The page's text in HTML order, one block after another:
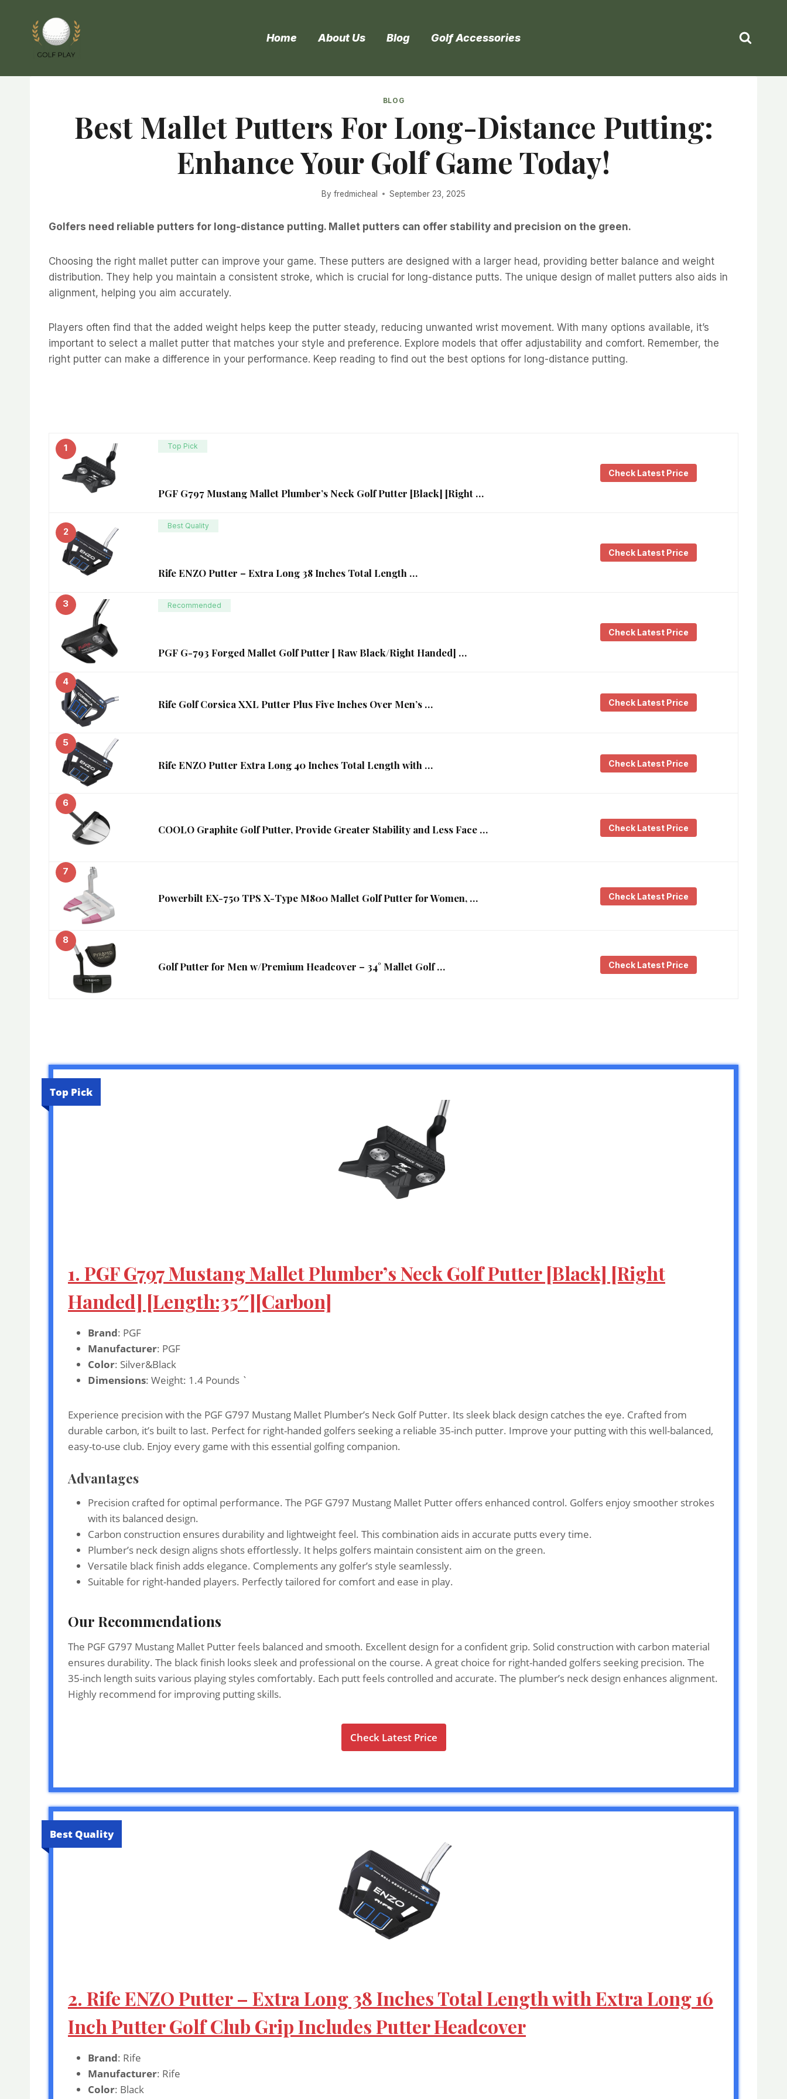
content
Home About Us Blog Golf Accessories
BLOG
Best Mallet Putters For Long-Distance Putting:
Enhance Your Golf Game Today!
By fredmicheal September 23, 2025
Golfers need reliable putters for long-distance putting. Mallet putters can offer stability and precision on the green.
Choosing the right mallet putter can improve your game. These putters are designed with a larger head, providing better balance and weight
distribution. They help you maintain a consistent stroke, which is crucial for long-distance putts. The unique design of mallet putters also aids in
alignment, helping you aim accurately.
Players often find that the added weight helps keep the putter steady, reducing unwanted wrist movement. With many options available, it’s
important to select a mallet putter that matches your style and preference. Explore models that offer adjustability and comfort. Remember, the
right putter can make a difference in your performance. Keep reading to find out the best options for long-distance putting.
1 Top Pick
PGF G797 Mustang Mallet Plumber’s Neck Golf Putter [Black] [Right …
Check Latest Price
2
Best Quality
Rife ENZO Putter – Extra Long 38 Inches Total Length …
Check Latest Price
3 Recommended
PGF G-793 Forged Mallet Golf Putter [ Raw Black/Right Handed] …
Check Latest Price
4
Rife Golf Corsica XXL Putter Plus Five Inches Over Men’s … Check Latest Price
5
Rife ENZO Putter Extra Long 40 Inches Total Length with … Check Latest Price
6
COOLO Graphite Golf Putter, Provide Greater Stability and Less Face … Check Latest Price
7
Powerbilt EX-750 TPS X-Type M800 Mallet Golf Putter for Women, … Check Latest Price
8
Golf Putter for Men w/Premium Headcover – 34° Mallet Golf … Check Latest Price
Top Pick
1. PGF G797 Mustang Mallet Plumber’s Neck Golf Putter [Black] [Right
Handed] [Length:35″][Carbon]
Brand: PGF
Manufacturer: PGF
Color: Silver&Black
Dimensions: Weight: 1.4 Pounds `
Experience precision with the PGF G797 Mustang Mallet Plumber’s Neck Golf Putter. Its sleek black design catches the eye. Crafted from
durable carbon, it’s built to last. Perfect for right-handed golfers seeking a reliable 35-inch putter. Improve your putting with this well-balanced,
easy-to-use club. Enjoy every game with this essential golfing companion.
Advantages
Precision crafted for optimal performance. The PGF G797 Mustang Mallet Putter offers enhanced control. Golfers enjoy smoother strokes
with its balanced design.
Carbon construction ensures durability and lightweight feel. This combination aids in accurate putts every time.
Plumber’s neck design aligns shots effortlessly. It helps golfers maintain consistent aim on the green.
Versatile black finish adds elegance. Complements any golfer’s style seamlessly.
Suitable for right-handed players. Perfectly tailored for comfort and ease in play.
Our Recommendations
The PGF G797 Mustang Mallet Putter feels balanced and smooth. Excellent design for a confident grip. Solid construction with carbon material
ensures durability. The black finish looks sleek and professional on the course. A great choice for right-handed golfers seeking precision. The
35-inch length suits various playing styles comfortably. Each putt feels controlled and accurate. The plumber’s neck design enhances alignment.
Highly recommend for improving putting skills.
Check Latest Price
Best Quality
2. Rife ENZO Putter – Extra Long 38 Inches Total Length with Extra Long 16
Inch Putter Golf Club Grip Includes Putter Headcover
Brand: Rife
Manufacturer: Rife
Color: Black